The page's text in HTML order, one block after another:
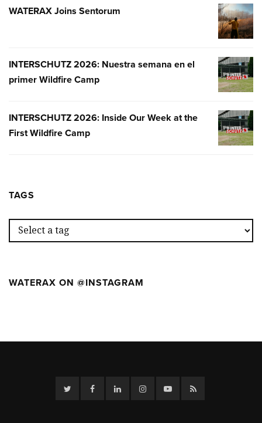
JOINS
WATERAX Joins Sentorum
2026:
SEMANA
EN
EL
INTERSCHUTZ 2026: Nuestra semana en el
primer Wildfire Camp
2026:
INSIDE
INTERSCHUTZ 2026: Inside Our Week at the
First Wildfire Camp
TAGS
WATERAX ON @INSTAGRAM
Twitter FacebookLinkedinInstagramYouTube
RSS